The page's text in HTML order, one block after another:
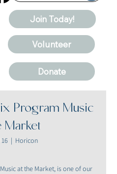
Join Today!
Volunteer
Donate
Program Music
Market
  |
Horicon
at the Market, is one of our